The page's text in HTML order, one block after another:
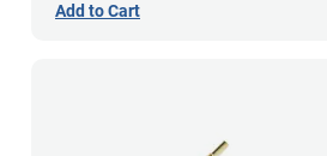
Add to Cart